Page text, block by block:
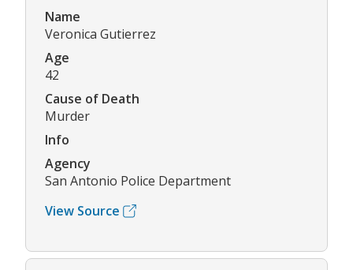
Name
Veronica Gutierrez
Age
42
Cause of Death
Murder
Info
Agency
San Antonio Police Department
View Source